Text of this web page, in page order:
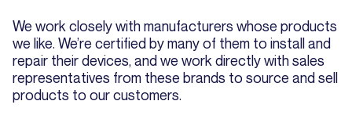
We work closely with manufacturers whose products
we like. We’re certified by many of them to install and
repair their devices, and we work directly with sales
representatives from these brands to source and sell
products to our customers.